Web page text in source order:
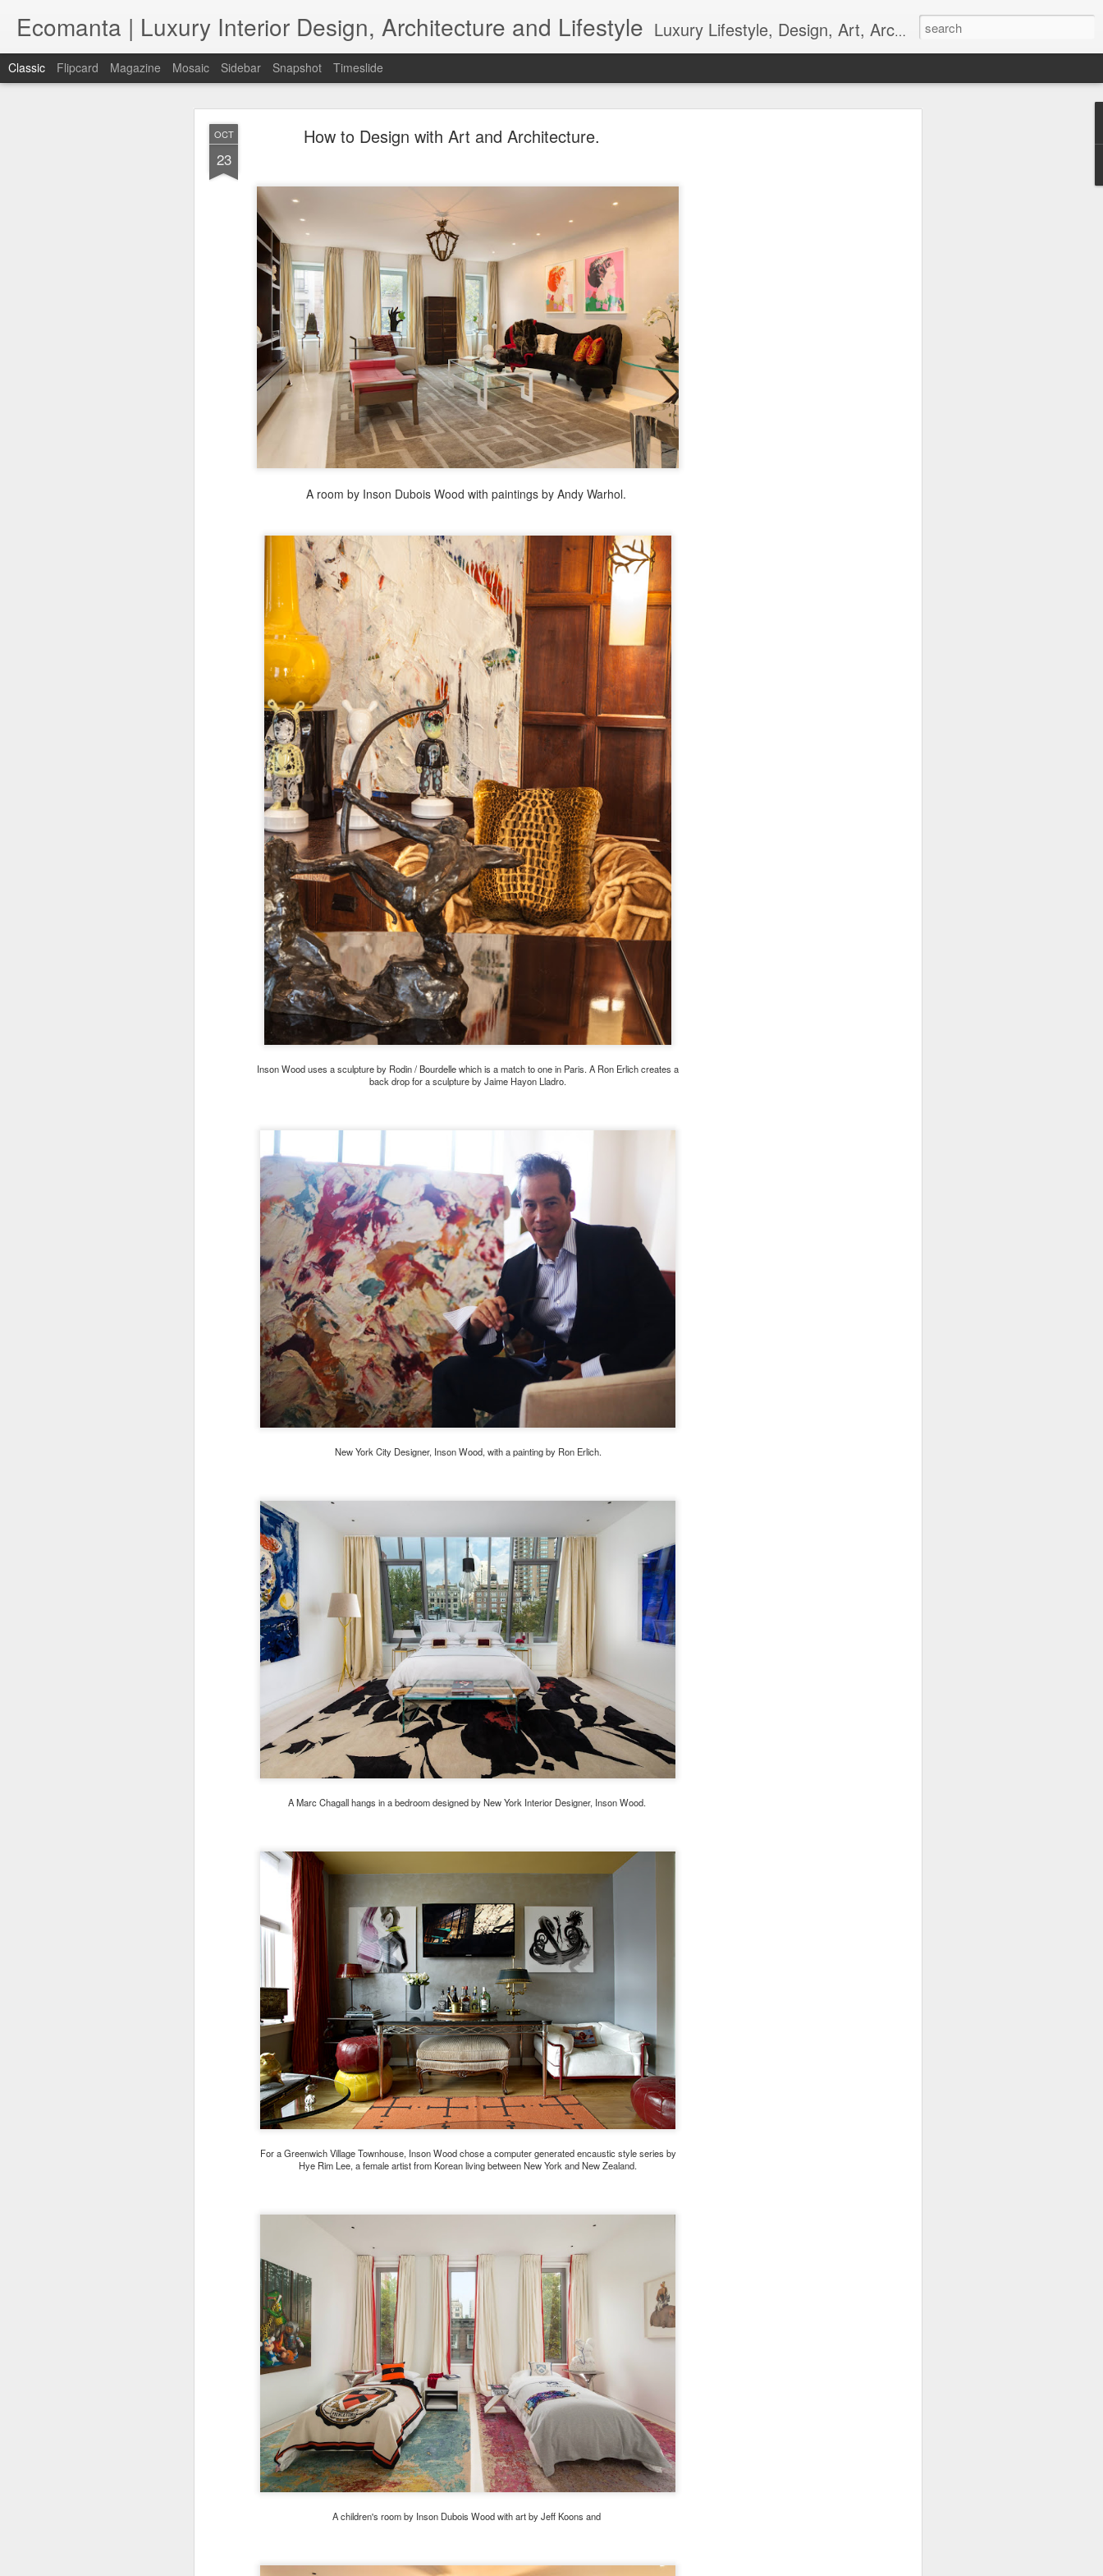
OCT
23
How to Design with Art and Architecture.
A room by Inson Dubois Wood with paintings by Andy Warhol.
Inson Wood uses a sculpture by Rodin / Bourdelle which is a match to one in Paris. A Ron Erlich creates a
back drop for a sculpture by Jaime Hayon Lladro.
New York City Designer, Inson Wood, with a painting by Ron Erlich.
A Marc Chagall hangs in a bedroom designed by New York Interior Designer, Inson Wood.
For a Greenwich Village Townhouse, Inson Wood chose a computer generated encaustic style series by
Hye Rim Lee, a female artist from Korean living between New York and New Zealand.
A children's room by Inson Dubois Wood with art by Jeff Koons and
Ecomanta | Luxury Interior Design, Architecture and Lifestyle Luxury Lifestyle, Design, Art, Architecture, Fashion, and Culture.
Classic Flipcard Magazine Mosaic Sidebar Snapshot Timeslide
Top 10 Interior designers in New York City